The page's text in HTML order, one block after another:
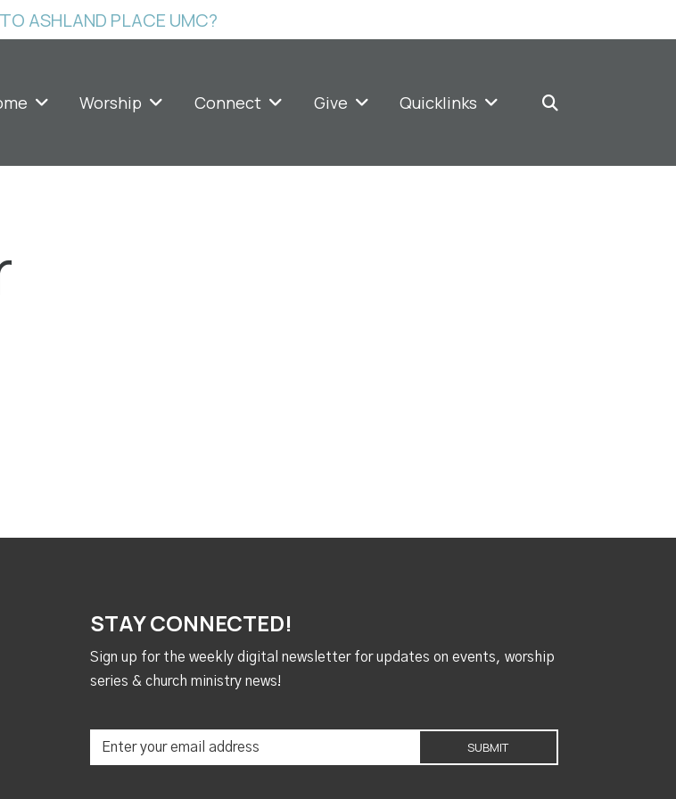
ASHLAND PLACE UMC?
Worship Connect Give Quicklinks
STAY CONNECTED!
Sign up for the weekly digital newsletter for updates on events, worship
series & church ministry news!